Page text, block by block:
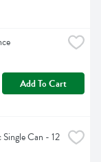
Add To Cart
Can - 12